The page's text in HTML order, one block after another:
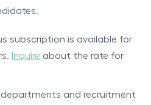
subscription is available for
Inquire about the rate for
departments and recruitment